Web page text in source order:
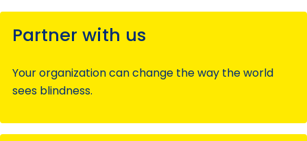
Partner with us
Your organization can change the way the world
sees blindness.